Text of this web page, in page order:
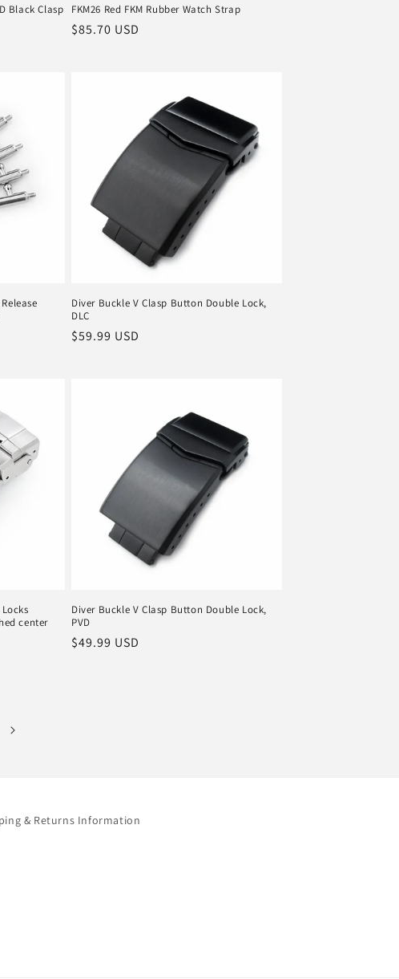
Black Clasp FKM26 Red FKM Rubber Watch Strap
Regular
$85.70 USD
Diver Buckle V Clasp Button Double Lock,
DLC
Regular
$59.99 USD
center
Diver Buckle V Clasp Button Double Lock,
PVD
Regular
$49.99 USD
& Returns Information